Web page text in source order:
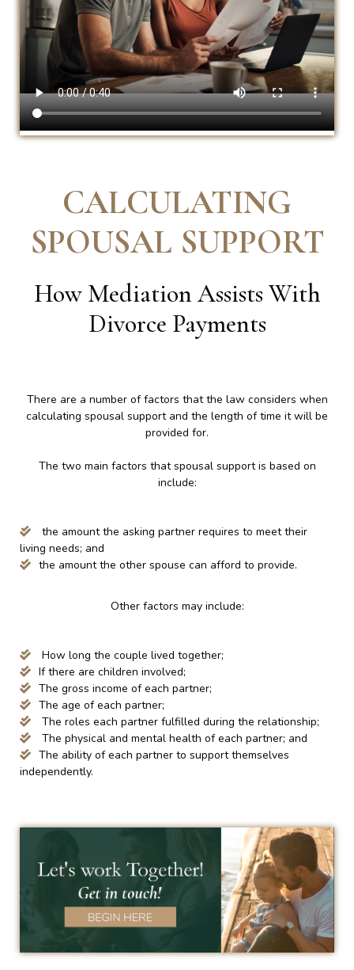
CALCULATING
SPOUSAL SUPPORT
How Mediation Assists With
Divorce Payments
There are a number of factors that the law considers when
calculating spousal support and the length of time it will be
provided for.
The two main factors that spousal support is based on
include:
the amount the asking partner requires to meet their
living needs; and
the amount the other spouse can afford to provide.
Other factors may include:
How long the couple lived together;
If there are children involved;
The gross income of each partner;
The age of each partner;
The roles each partner fulfilled during the relationship;
The physical and mental health of each partner; and
The ability of each partner to support themselves
independently.